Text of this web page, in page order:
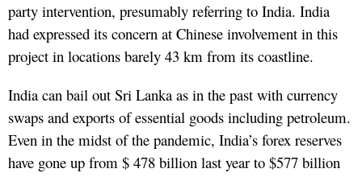
party intervention, presumably referring to India. India
had expressed its concern at Chinese involvement in this
project in locations barely 43 km from its coastline.
India can bail out Sri Lanka as in the past with currency
swaps and exports of essential goods including petroleum.
Even in the midst of the pandemic, India’s forex reserves
have gone up from $ 478 billion last year to $577 billion